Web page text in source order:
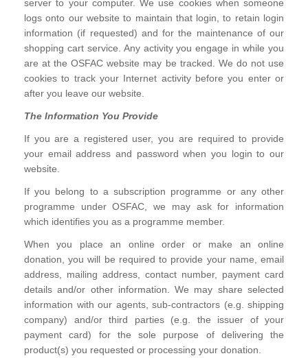
server to your computer. We use cookies when someone
logs onto our website to maintain that login, to retain login
information (if requested) and for the maintenance of our
shopping cart service. Any activity you engage in while you
are at the OSFAC website may be tracked. We do not use
cookies to track your Internet activity before you enter or
after you leave our website.
The Information You Provide
If you are a registered user, you are required to provide
your email address and password when you login to our
website.
If you belong to a subscription programme or any other
programme under OSFAC, we may ask for information
which identifies you as a programme member.
When you place an online order or make an online
donation, you will be required to provide your name, email
address, mailing address, contact number, payment card
details and/or other information. We may share selected
information with our agents, sub-contractors (e.g. shipping
company) and/or third parties (e.g. the issuer of your
payment card) for the sole purpose of delivering the
product(s) you requested or processing your donation.